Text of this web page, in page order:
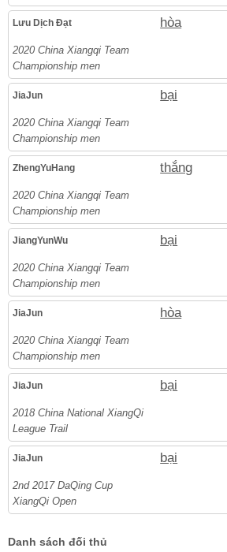
Lưu Dịch Đạt hòa
2020 China Xiangqi Team
Championship men
JiaJun bại
2020 China Xiangqi Team
Championship men
ZhengYuHang thắng
2020 China Xiangqi Team
Championship men
JiangYunWu bại
2020 China Xiangqi Team
Championship men
JiaJun hòa
2020 China Xiangqi Team
Championship men
JiaJun bại
2018 China National XiangQi
League Trail
JiaJun bại
2nd 2017 DaQing Cup
XiangQi Open
Danh sách đối thủ